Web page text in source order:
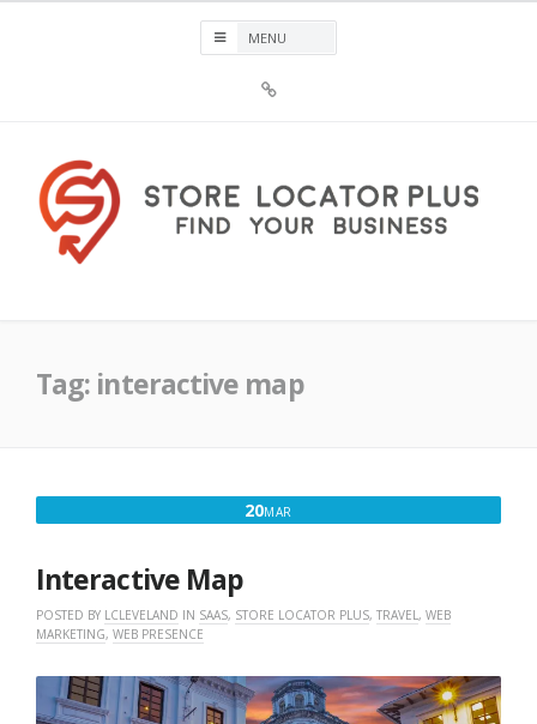
Plus®
Tag: interactive map
20MAR
Interactive Map
POSTED BY LCLEVELAND IN SAAS, STORE LOCATOR PLUS, TRAVEL , WEB
MARKETING, WEB PRESENCE